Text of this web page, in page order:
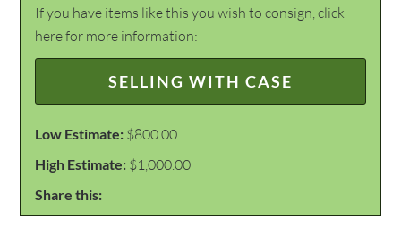
If you have items like this you wish to consign, click
here for more information:
SELLING WITH CASE
Low Estimate: $800.00
High Estimate: $1,000.00
Share this: